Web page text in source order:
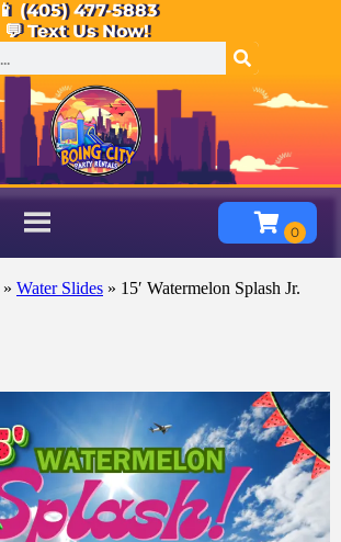
📱 (405) 477-5883
💬 Text Us Now!
» Water Slides » 15′ Watermelon Splash Jr.